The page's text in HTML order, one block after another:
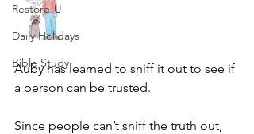
Restore-U
Daily Holidays
Bible Study
Auby has learned to sniff it out to see if
a person can be trusted.
Since people can’t sniff the truth out,